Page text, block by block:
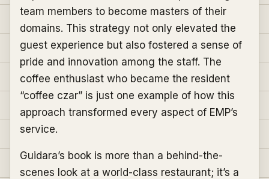
team members to become masters of their
domains. This strategy not only elevated the
guest experience but also fostered a sense of
pride and innovation among the staff. The
coffee enthusiast who became the resident
“coffee czar” is just one example of how this
approach transformed every aspect of EMP’s
service.
Guidara’s book is more than a behind-the-
scenes look at a world-class restaurant; it’s a